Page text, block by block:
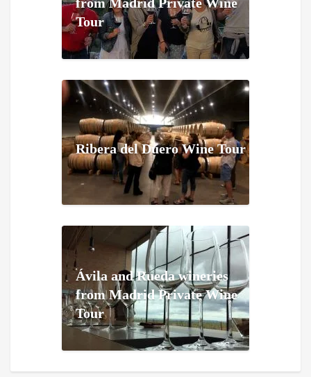
Tour
Ribera del Duero Wine Tour
Ávila and Rueda wineries
from Madrid Private Wine
Tour